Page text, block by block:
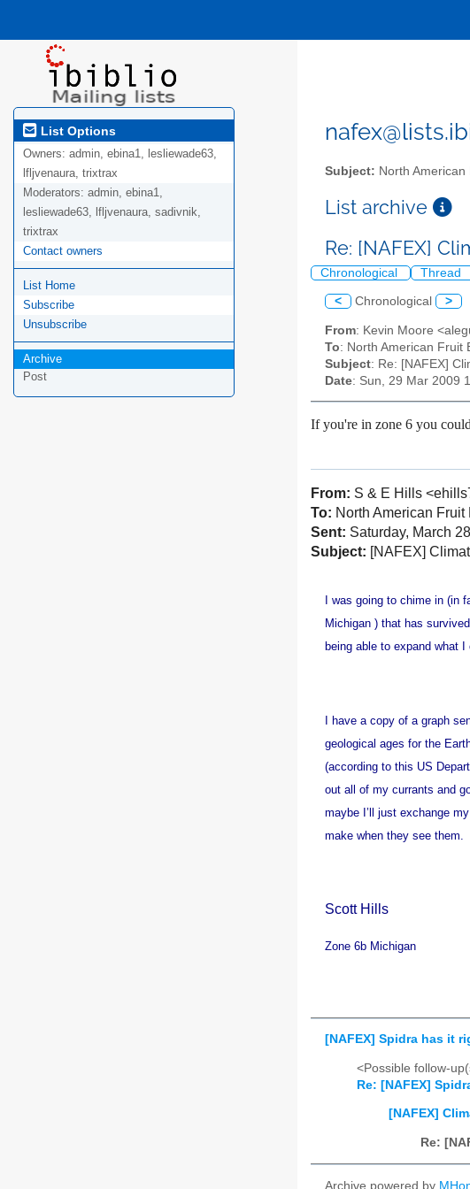
List Options
Owners: admin, ebina1, lesliewade63,
lfljvenaura, trixtrax
Moderators: admin, ebina1,
lesliewade63, lfljvenaura, sadivnik,
trixtrax
Contact owners
List Home
Subscribe
Unsubscribe
Archive
Post
Subject: North
List archive
Re: [NAFEX]
Chronological Thread
< Chronological >
From: Kevin Moore
To: North American Fruit
Subject: Re: [NAFEX]
Date: Sun, 29 Mar 2009
If you're in zone 6 you
From: S & E Hills
To: North American
Sent: Saturday, March
Subject: [NAFEX]
I was going to chime in
Michigan ) that has
being able to expand what
I have a copy of a graph
geological ages for the
(according to this US
out all of my currants and
maybe I’ll just exchange
make when they see them.
ScottHills
Zone 6b Michigan
[NAFEX] Spidra has it
<Possible follow-
Re: [NAFEX]
[NAFEX]
Re:
Archive powered by